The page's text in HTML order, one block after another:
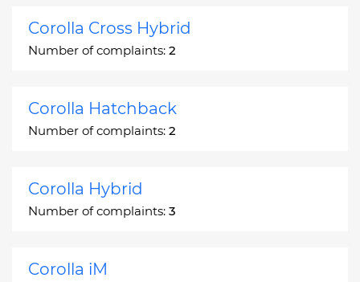
Corolla Cross Hybrid
Number of complaints: 2
Corolla Hatchback
Number of complaints: 2
Corolla Hybrid
Number of complaints: 3
Corolla iM